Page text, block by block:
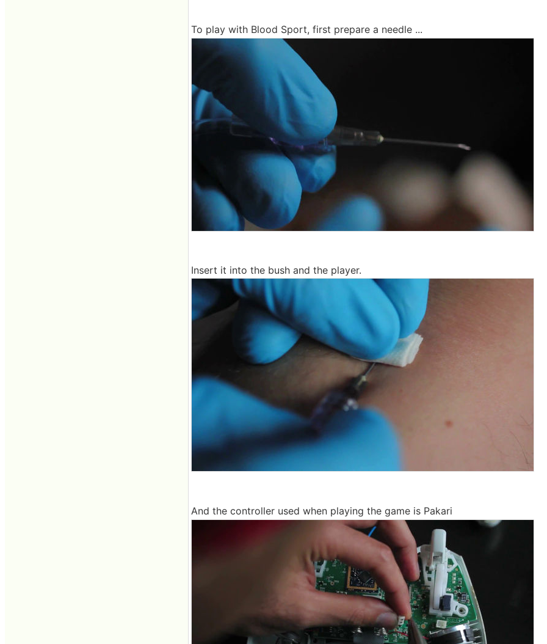
To play with Blood Sport, first prepare a needle ...
Insert it into the bush and the player.
And the controller used when playing the game is Pakari